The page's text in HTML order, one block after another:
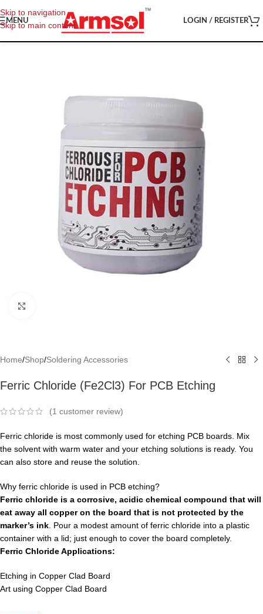
Skip to navigation
Skip to main content
MENU LOGIN / REGISTER
Home/Shop/Soldering Accessories
Ferric Chloride (Fe2Cl3) For PCB Etching
(1 customer review)
Ferric chloride is most commonly used for etching PCB boards. Mix
the solvent with warm water and your etching solutions is ready. You
can also store and reuse the solution.
Why ferric chloride is used in PCB etching?
Ferric chloride is a corrosive, acidic chemical compound that will
eat away all copper on the board that is not protected by the
marker’s ink. Pour a modest amount of ferric chloride into a plastic
container with a lid; just enough to cover the board completely.
Ferric Chloride Applications:
Etching in Copper Clad Board
Art using Copper Clad Board